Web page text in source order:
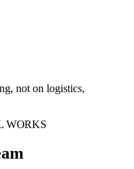
not on logistics,
WORKS